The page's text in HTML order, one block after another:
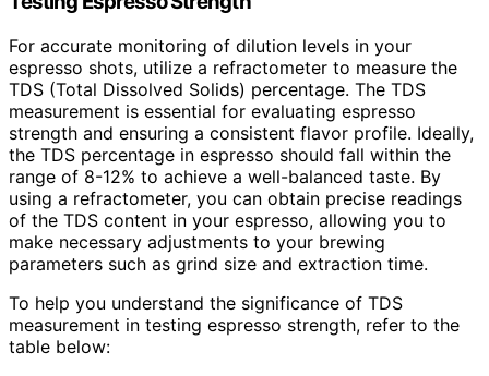
For accurate monitoring of dilution levels in your
espresso shots, utilize a refractometer to measure the
TDS (Total Dissolved Solids) percentage. The TDS
measurement is essential for evaluating espresso
strength and ensuring a consistent flavor profile. Ideally,
the TDS percentage in espresso should fall within the
range of 8-12% to achieve a well-balanced taste. By
using a refractometer, you can obtain precise readings
of the TDS content in your espresso, allowing you to
make necessary adjustments to your brewing
parameters such as grind size and extraction time.
To help you understand the significance of TDS
measurement in testing espresso strength, refer to the
table below: